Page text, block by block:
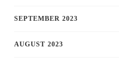
SEPTEMBER 2023
AUGUST 2023